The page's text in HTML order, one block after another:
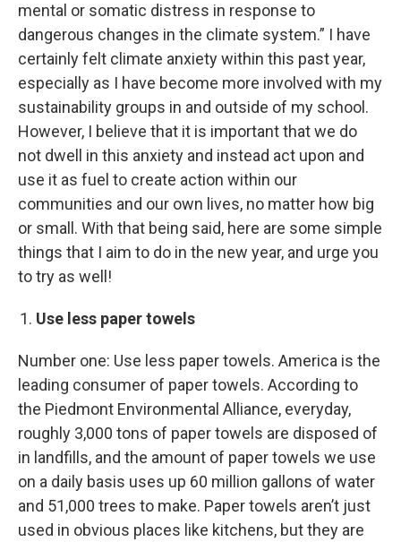
mental or somatic distress in response to
dangerous changes in the climate system.” I have
certainly felt climate anxiety within this past year,
especially as I have become more involved with my
sustainability groups in and outside of my school.
However, I believe that it is important that we do
not dwell in this anxiety and instead act upon and
use it as fuel to create action within our
communities and our own lives, no matter how big
or small. With that being said, here are some simple
things that I aim to do in the new year, and urge you
to try as well!
Use less paper towels
Number one: Use less paper towels. America is the
leading consumer of paper towels. According to
the Piedmont Environmental Alliance, everyday,
roughly 3,000 tons of paper towels are disposed of
in landfills, and the amount of paper towels we use
on a daily basis uses up 60 million gallons of water
and 51,000 trees to make. Paper towels aren’t just
used in obvious places like kitchens, but they are